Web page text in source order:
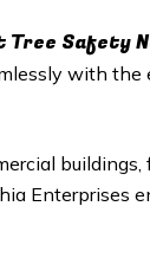
Tree Safety
with
buildings,
Enterprises